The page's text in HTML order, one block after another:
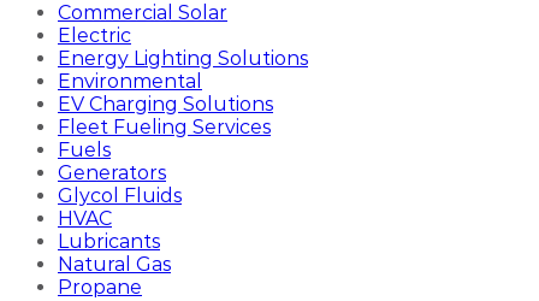
Commercial Solar
Electric
Energy Lighting Solutions
Environmental
EV Charging Solutions
Fleet Fueling Services
Fuels
Generators
Glycol Fluids
HVAC
Lubricants
Natural Gas
Propane